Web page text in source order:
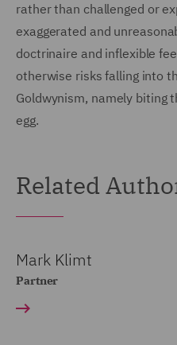
rather than challenged or
exaggerated and
doctrinaire and inflexible
otherwise risks falling into
Goldwynism, namely biting
egg.
Related
Mark Klimt
Partner